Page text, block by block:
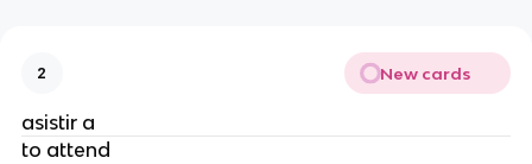
2 New cards
asistir a
to attend